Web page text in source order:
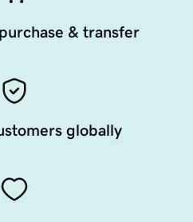
& transfer
globally